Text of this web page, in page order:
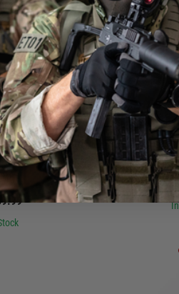
Handguard
Virtus - Dark
Evolution